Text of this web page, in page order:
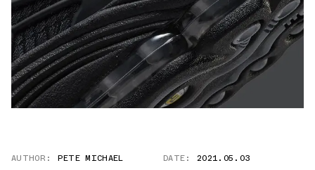
AUTHOR: PETE MICHAEL DATE: 2021.05.03